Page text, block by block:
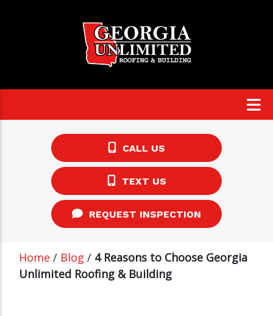
CALL US
TEXT US
REQUEST INSPECTION
Home / Blog / 4 Reasons to Choose Georgia
Unlimited Roofing & Building